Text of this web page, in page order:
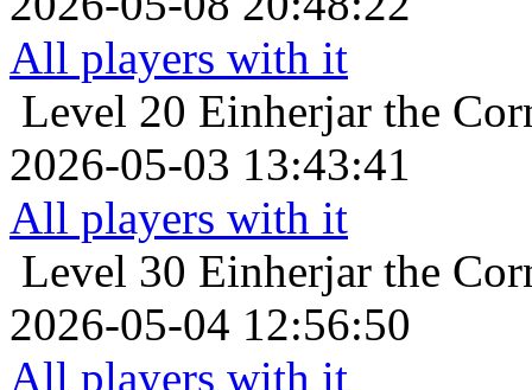
All players with it
Level 20 Einherjar the
2026-05-03 13:43:41
All players with it
Level 30 Einherjar the
2026-05-04 12:56:50
All players with it